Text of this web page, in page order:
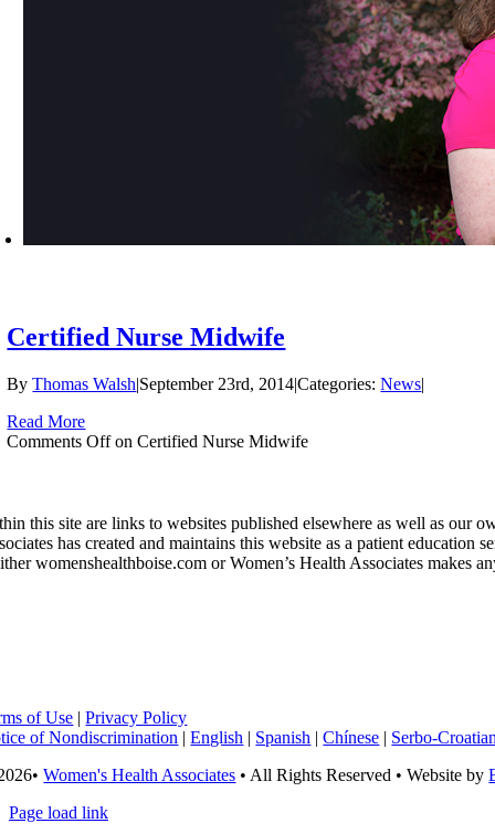
Certified Nurse Midwife
ByThomas Walsh|September 23rd, 2014|Categories:News|
Read More
Comments Offon Certified Nurse Midwife
this site are links to websites published elsewhere as well as our
has created and maintains this website as a patient
womenshealthboise.com or Women’s Health Associates makes
of Use |Privacy Policy
of Nondiscrimination |English | Spanish |Chínese | Serbo-Croatian
Women's Health Associates • All Rights Reserved • Website by
Page load link